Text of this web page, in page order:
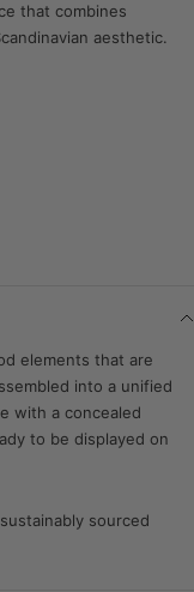
that combines
aesthetic.
elements that are
into a unified
with a concealed
to be displayed on
sourced